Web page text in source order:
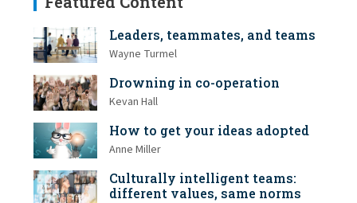
Leaders, teammates, and teams
Wayne Turmel
Drowning in co-operation
Kevan Hall
How to get your ideas adopted
Anne Miller
Culturally intelligent teams:
different values, same norms